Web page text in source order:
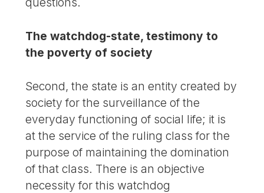
The watchdog-state, testimony to
the poverty of society
Second, the state is an entity created by
society for the surveillance of the
everyday functioning of social life; it is
at the service of the ruling class for the
purpose of maintaining the domination
of that class. There is an objective
necessity for this watchdog